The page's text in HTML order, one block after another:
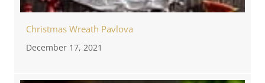
Christmas Wreath Pavlova
December 17, 2021